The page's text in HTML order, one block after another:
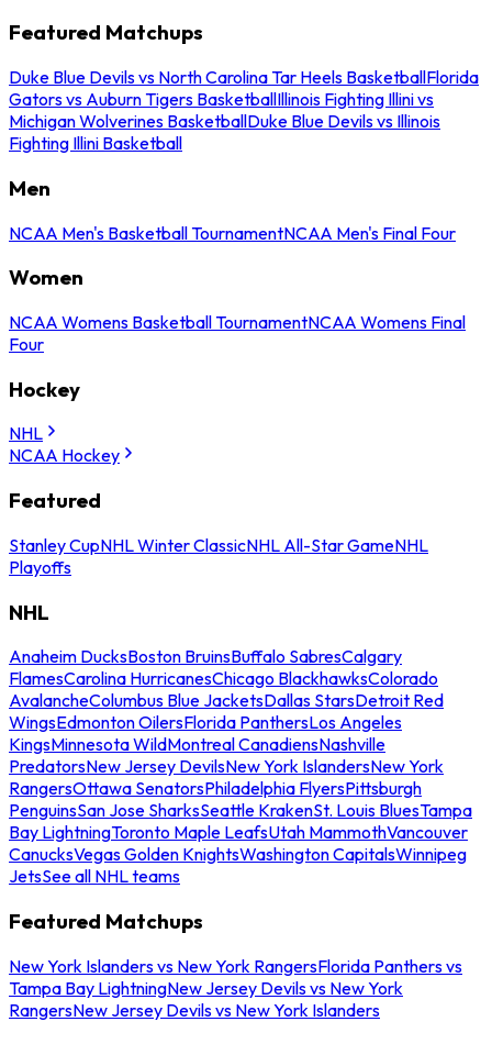
Featured Matchups
Duke Blue Devils vs North Carolina Tar Heels BasketballFlorida
Gators vs Auburn Tigers BasketballIllinois Fighting Illini vs
Michigan Wolverines BasketballDuke Blue Devils vs Illinois
Fighting Illini Basketball
Men
NCAA Men's Basketball TournamentNCAA Men's Final Four
Women
NCAA Womens Basketball TournamentNCAA Womens Final
Four
Hockey
NHL
NCAA Hockey
Featured
Stanley CupNHL Winter ClassicNHL All-Star GameNHL
Playoffs
NHL
Anaheim DucksBoston BruinsBuffalo SabresCalgary
FlamesCarolina HurricanesChicago BlackhawksColorado
AvalancheColumbus Blue JacketsDallas StarsDetroit Red
WingsEdmonton OilersFlorida PanthersLos Angeles
KingsMinnesota WildMontreal CanadiensNashville
PredatorsNew Jersey DevilsNew York IslandersNew York
RangersOttawa SenatorsPhiladelphia FlyersPittsburgh
PenguinsSan Jose SharksSeattle KrakenSt. Louis BluesTampa
Bay LightningToronto Maple LeafsUtah MammothVancouver
CanucksVegas Golden KnightsWashington CapitalsWinnipeg
JetsSee all NHL teams
Featured Matchups
New York Islanders vs New York RangersFlorida Panthers vs
Tampa Bay LightningNew Jersey Devils vs New York
RangersNew Jersey Devils vs New York Islanders